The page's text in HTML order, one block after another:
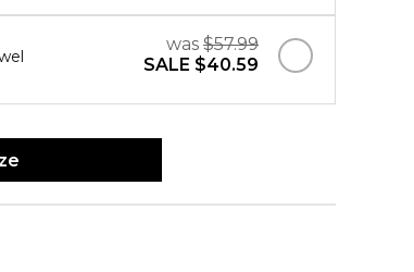
was $57.99
SALE $40.59